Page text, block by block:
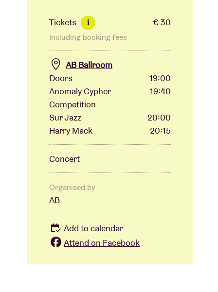
Tickets i € 30
Including booking fees
AB Ballroom
Doors
19:00
Anomaly Cypher
Competition
19:40
Sur Jazz
20:00
Harry Mack
20:15
Concert
Organised by
AB
Add to calendar
Attend on Facebook